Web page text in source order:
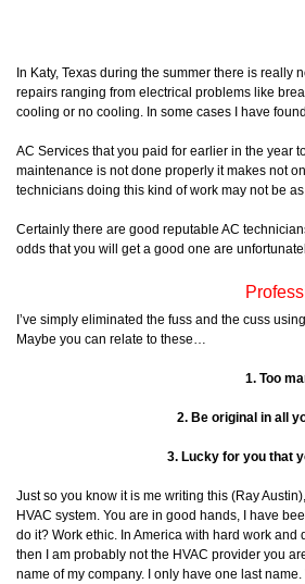
In Katy, Texas during the summer there is
repairs ranging from electrical problems like
cooling or no cooling. In some cases I have
AC Services that you paid for earlier in the year
maintenance is not done properly it makes not
technicians doing this kind of work may not be
Certainly there are good reputable AC
odds that you will get a good one are
I’ve simply eliminated the fuss and the cuss
Maybe you can relate to these…
1. Too
2. Be original in all
3. Lucky for you that
Just so you know it is me writing this (Ray
HVAC system. You are in good hands, I have
do it? Work ethic. In America with hard work
then I am probably not the HVAC provider you
name of my company. I only have one last